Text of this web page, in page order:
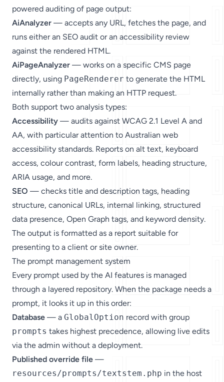
powered auditing of page output:
AiAnalyzer — accepts any URL, fetches the page, and
runs either an SEO audit or an accessibility review
against the rendered HTML.
AiPageAnalyzer — works on a specific CMS page
directly, using PageRenderer to generate the HTML
internally rather than making an HTTP request.
Both support two analysis types:
Accessibility — audits against WCAG 2.1 Level A and
AA, with particular attention to Australian web
accessibility standards. Reports on alt text, keyboard
access, colour contrast, form labels, heading structure,
ARIA usage, and more.
SEO — checks title and description tags, heading
structure, canonical URLs, internal linking, structured
data presence, Open Graph tags, and keyword density.
The output is formatted as a report suitable for
presenting to a client or site owner.
The prompt management system
Every prompt used by the AI features is managed
through a layered repository. When the package needs a
prompt, it looks it up in this order:
Database — a GlobalOption record with group
prompts takes highest precedence, allowing live edits
via the admin without a deployment.
Published override file —
resources/prompts/textstem.php in the host